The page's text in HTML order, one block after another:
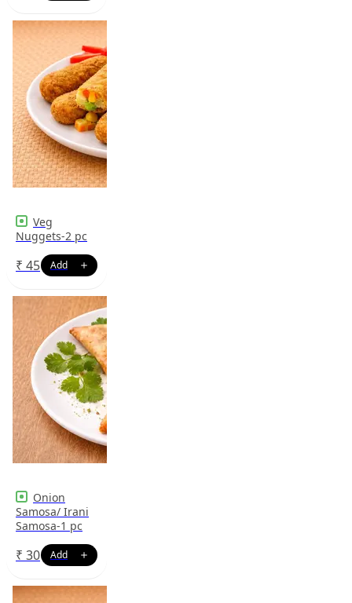
Veg
Nuggets-2 pc
₹ 45
Onion
Samosa/ Irani
Samosa-1 pc
₹ 30